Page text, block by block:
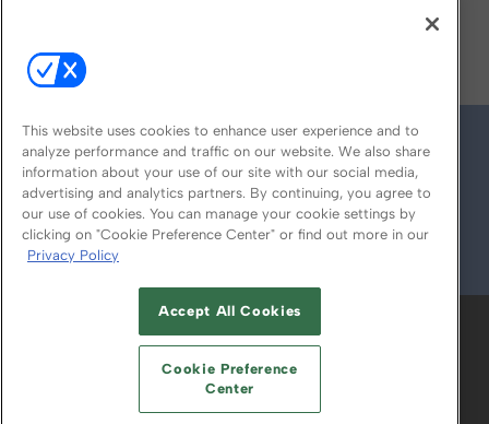
© 2026
ABOUT CAREERS AUTHORIZED SERVICE
PROVIDERS
YOUR PRIVACY CHOICES
TERMS OF USE PRIVACY POLICY
This website uses cookies to enhance user experience and to
analyze performance and traffic on our website. We also share
information about your use of our site with our social media,
advertising and analytics partners. By continuing, you agree to
our use of cookies. You can manage your cookie settings by
clicking on "Cookie Preference Center" or find out more in our
Privacy Policy
Accept All Cookies
Cookie Preference
Center